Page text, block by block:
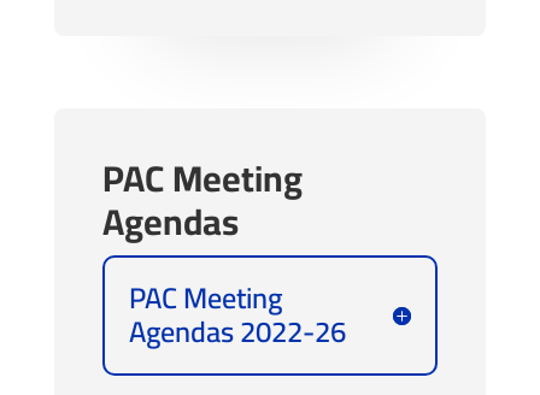
PAC Meeting
Agendas
PAC Meeting
Agendas 2022-26